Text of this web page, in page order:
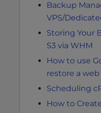
Backup
VPS/
Storing Your
S3 via WHM
How to use
restore a
Scheduling
How to